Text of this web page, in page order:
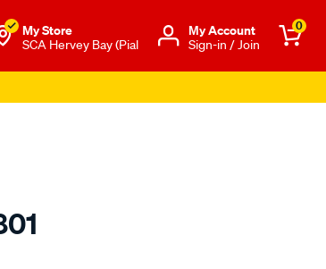
My Store
SCA Hervey Bay (Pial
Μy Account
Sign-in / Join
0